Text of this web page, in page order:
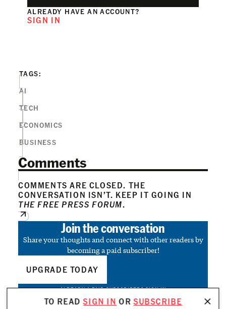
ALREADY HAVE AN ACCOUNT?
SIGN IN
TO READSIGN IN ORSUBSCRIBE
TAGS:
AI
TECH
ECONOMICS
BUSINESS
Comments
COMMENTS ARE CLOSED. THE
CONVERSATION ISN’T. KEEP IT GOING IN
THE FREE PRESS FORUM.
Join the conversation
Share your thoughts and connect with other readers by
becoming a paid subscriber!
UPGRADE TODAY
ALREADY A PAID SUBSCRIBER?SIGN IN